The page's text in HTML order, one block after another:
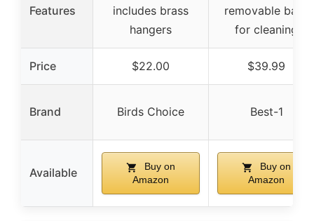
Features
includes brass
hangers
removable base
for cleaning
Price $22.00 $39.99
Brand Birds Choice Best-1
Available
Buy on
Amazon
Buy on
Amazon